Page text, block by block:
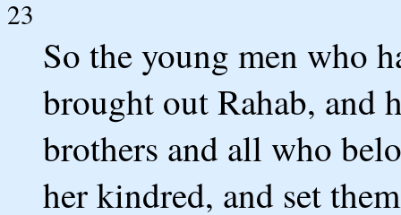
23
So the young men who
brought out Rahab, and
brothers and all who
her kindred, and set